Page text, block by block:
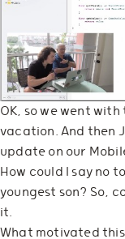
OK, so we went
vacation. And then
update on our
How could I say no
youngest son? So,
it.
What motivated